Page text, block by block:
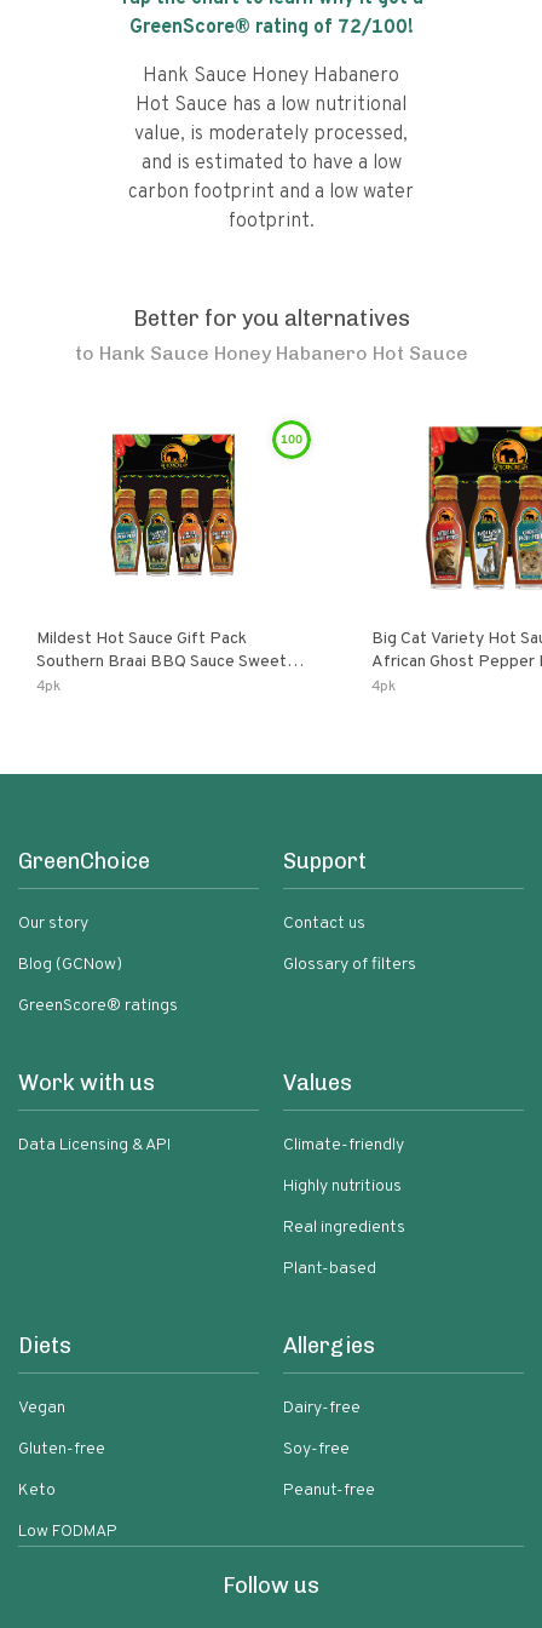
GreenScore® rating of 72/100!
Hank Sauce Honey Habanero
Hot Sauce has a low nutritional
value, is moderately processed,
and is estimated to have a low
carbon footprint and a low water
footprint.
Better for you alternatives
to Hank Sauce Honey Habanero Hot Sauce
100
Mildest Hot Sauce Gift Pack
Southern Braai BBQ Sauce Sweet
Dream Jalanasco Fermented
4pk
Big Cat Variety Hot
African Ghost Pepper
Fermented Habanero
4pk
GreenChoice
Our story
Blog (GCNow)
GreenScore® ratings
Support
Contact us
Glossary of filters
Work with us
Data Licensing & API
Values
Climate-friendly
Highly nutritious
Real ingredients
Plant-based
Diets
Vegan
Gluten-free
Keto
Low FODMAP
Allergies
Dairy-free
Soy-free
Peanut-free
Follow us